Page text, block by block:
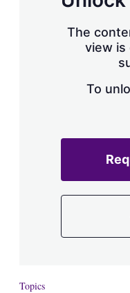
The
view is
To
Topics